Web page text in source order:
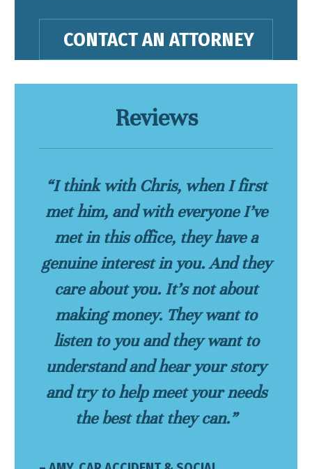
Reviews
“I think with Chris, when I first
met him, and with everyone I’ve
met in this office, they have a
genuine interest in you. And they
care about you. It’s not about
making money. They want to
listen to you and they want to
understand and hear your story
and try to help meet your needs
the best that they can.”